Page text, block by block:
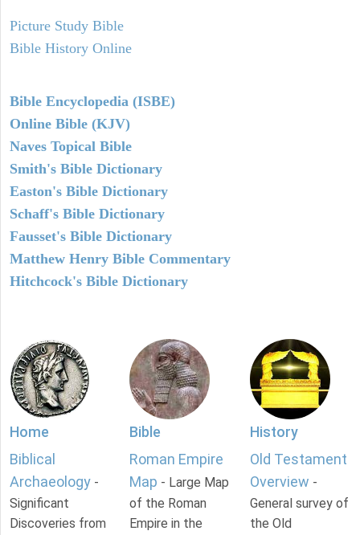
Picture Study Bible
Bible History Online
Bible Encyclopedia (ISBE)
Online Bible (KJV)
Naves Topical Bible
Smith's Bible Dictionary
Easton's Bible Dictionary
Schaff's Bible Dictionary
Fausset's Bible Dictionary
Matthew Henry Bible Commentary
Hitchcock's Bible Dictionary
Home
Biblical
Archaeology -
Significant
Discoveries from
Bible
Roman Empire
Map - Large Map
of the Roman
Empire in the
History
Old Testament
Overview -
General survey of
the Old